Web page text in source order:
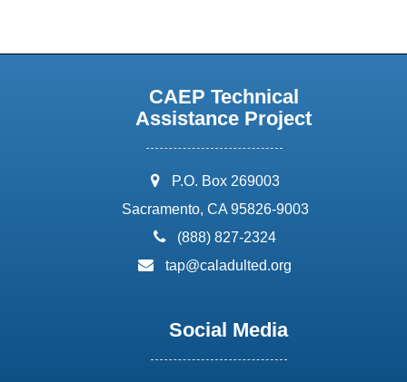
CAEP Technical
Assistance Project
address:
P.O. Box 269003
Sacramento, CA 95826-9003
phone:
(888) 827-2324
email:
tap@caladulted.org
Social Media